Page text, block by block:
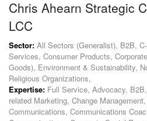
Chris Ahearn Strategic
LCC
Sector: All Sectors (Generalist), B2B,
Services, Consumer Products,
Goods), Environment & Sustainability,
Religious Organizations,
Expertise: Full Service, Advocacy,
related Marketing, Change
Communications, Communications